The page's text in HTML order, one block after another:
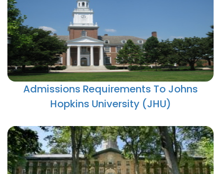
Admissions Requirements To Johns
Hopkins University (JHU)